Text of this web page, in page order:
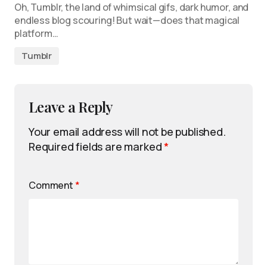
Oh, Tumblr, the land of whimsical gifs, dark humor, and
endless blog scouring! But wait—does that magical
platform…
Tumblr
Leave a Reply
Your email address will not be published.
Required fields are marked*
Comment *